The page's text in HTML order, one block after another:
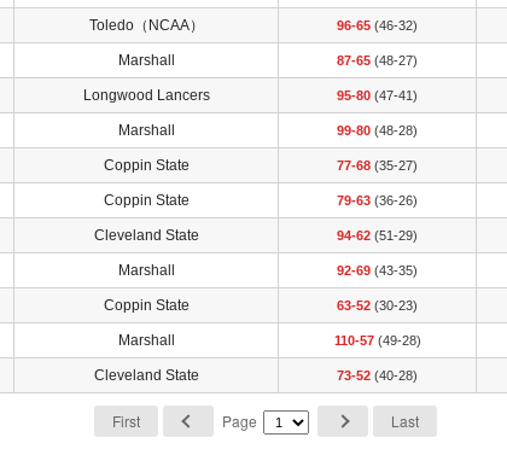
Toledo（NCAA） 96-65 (46-32)
Marshall 87-65 (48-27)
Longwood Lancers 95-80 (47-41)
Marshall 99-80 (48-28)
Coppin State 77-68 (35-27)
Coppin State 79-63 (36-26)
Cleveland State 94-62 (51-29)
Marshall 92-69 (43-35)
Coppin State 63-52 (30-23)
Marshall 110-57(49-28)
Cleveland State 73-52 (40-28)
First Page
Last